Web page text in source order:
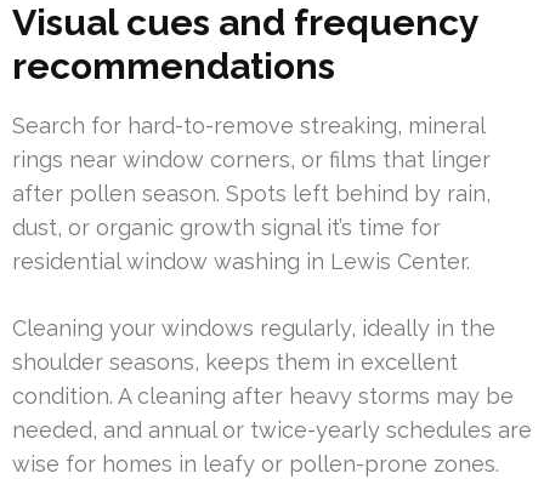
Visual cues and frequency
recommendations
Search for hard-to-remove streaking, mineral
rings near window corners, or films that linger
after pollen season. Spots left behind by rain,
dust, or organic growth signal it’s time for
residential window washing in Lewis Center.
Cleaning your windows regularly, ideally in the
shoulder seasons, keeps them in excellent
condition. A cleaning after heavy storms may be
needed, and annual or twice-yearly schedules are
wise for homes in leafy or pollen-prone zones.